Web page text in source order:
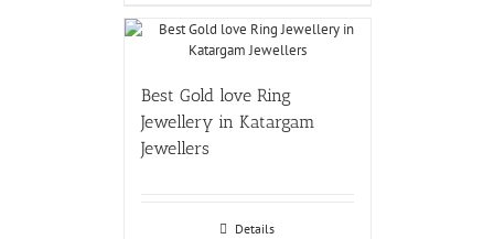
Best Gold love Ring
Jewellery in Katargam
Jewellers
Details